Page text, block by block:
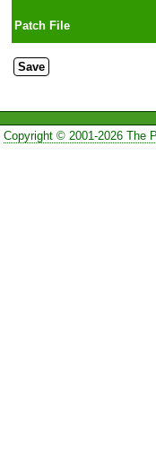
Patch File
Copyright © 2001-2026 The